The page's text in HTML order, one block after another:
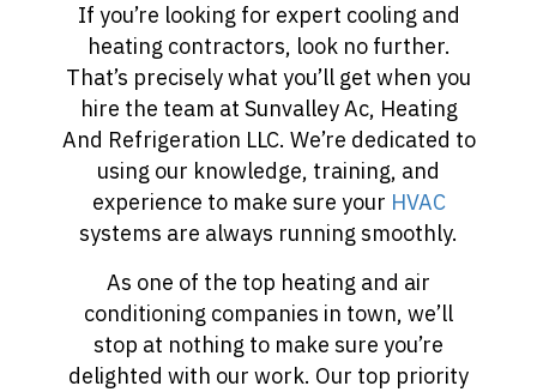
If you’re looking for expert cooling and
heating contractors, look no further.
That’s precisely what you’ll get when you
hire the team at Sunvalley Ac, Heating
And Refrigeration LLC. We’re dedicated to
using our knowledge, training, and
experience to make sure your HVAC
systems are always running smoothly.
As one of the top heating and air
conditioning companies in town, we’ll
stop at nothing to make sure you’re
delighted with our work. Our top priority